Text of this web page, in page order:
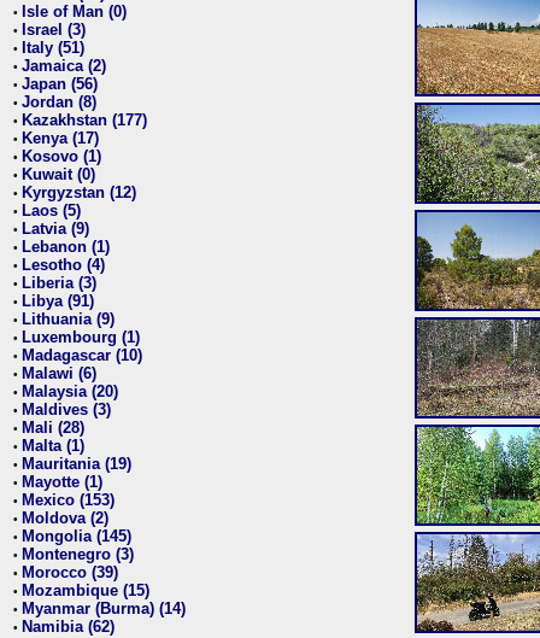
• Isle of Man (0)
• Israel (3)
• Italy (51)
• Jamaica (2)
• Japan (56)
• Jordan (8)
• Kazakhstan (177)
• Kenya (17)
• Kosovo (1)
• Kuwait (0)
• Kyrgyzstan (12)
• Laos (5)
• Latvia (9)
• Lebanon (1)
• Lesotho (4)
• Liberia (3)
• Libya (91)
• Lithuania (9)
• Luxembourg (1)
• Madagascar (10)
• Malawi (6)
• Malaysia (20)
• Maldives (3)
• Mali (28)
• Malta (1)
• Mauritania (19)
• Mayotte (1)
• Mexico (153)
• Moldova (2)
• Mongolia (145)
• Montenegro (3)
• Morocco (39)
• Mozambique (15)
• Myanmar (Burma) (14)
• Namibia (62)